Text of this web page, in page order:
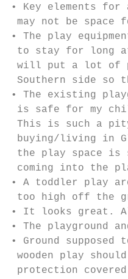
• Key elements
may not be space
• The play
to stay for long
will put a lot of
Southern side so
• The existing
is safe for my
This is such a
buying/living in
the play space is
coming into the
• A toddler play
too high off the
• It looks great.
• The playground
• Ground
wooden play
protection